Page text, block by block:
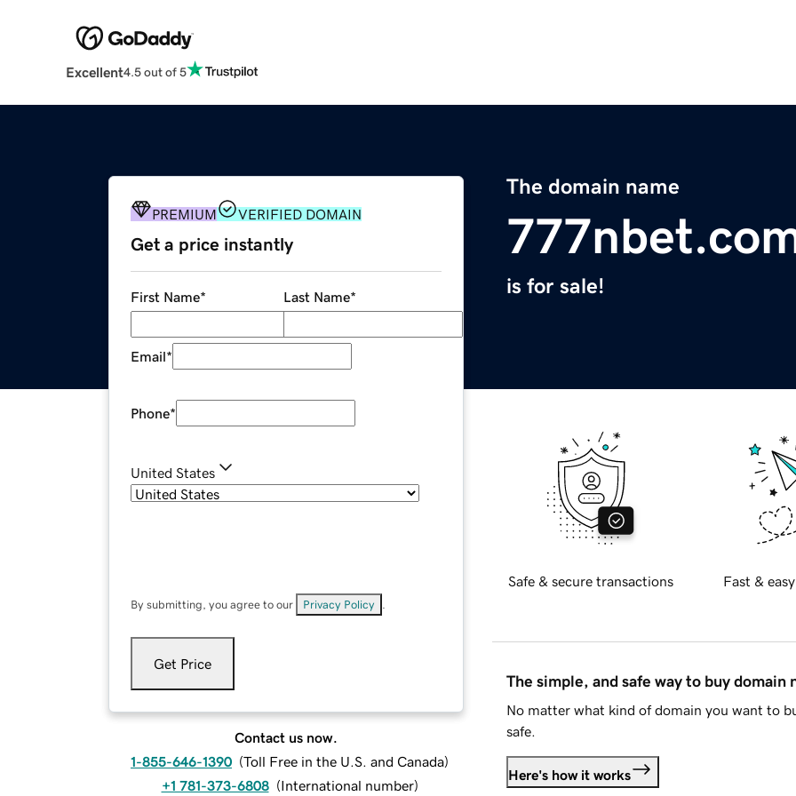
Excellent4.5 out of 5
The domain name
is for sale!
PREMIUM VERIFIED DOMAIN
Get a price instantly
First Name* Last Name*
Email*
Phone*
United States
By submitting, you agree to our Privacy Policy
Get Price
Contact us now.
1-855-646-1390 (Toll Free in the U.S. and Canada)
+1 781-373-6808 (International number)
Safe & secure transactions Fast &
The simple, and safe way to buy domain
No matter what kind of domain you want to
safe.
Here's how it works